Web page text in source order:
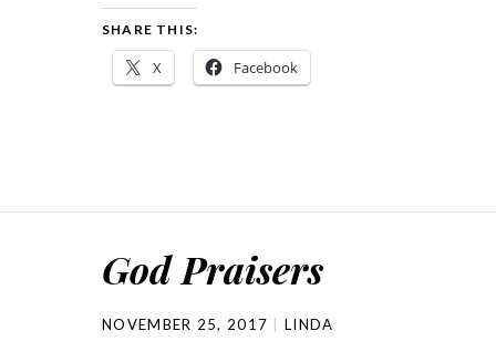
SHARE THIS:
X Facebook
God Praisers
NOVEMBER 25, 2017 LINDA